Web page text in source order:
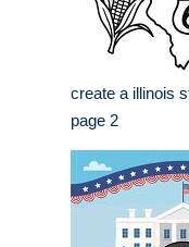
create a illinois
page 2